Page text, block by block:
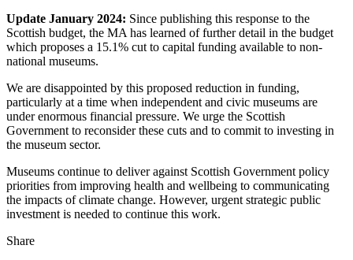
Update January 2024: Since publishing this response to the
Scottish budget, the MA has learned of further detail in the budget
which proposes a 15.1% cut to capital funding available to non-
national museums.
We are disappointed by this proposed reduction in funding,
particularly at a time when independent and civic museums are
under enormous financial pressure. We urge the Scottish
Government to reconsider these cuts and to commit to investing in
the museum sector.
Museums continue to deliver against Scottish Government policy
priorities from improving health and wellbeing to communicating
the impacts of climate change. However, urgent strategic public
investment is needed to continue this work.
Share